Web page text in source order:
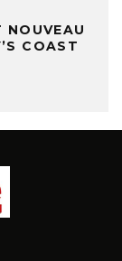
NOUVEAU
COAST